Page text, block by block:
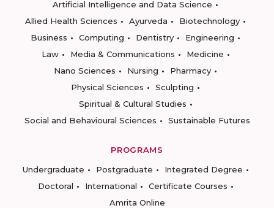
Artificial Intelligence and Data Science
Allied Health Sciences
Ayurveda
Biotechnology
Business
Computing Dentistry
Engineering
Law
Media & Communications
Medicine
Nano Sciences
Nursing
Pharmacy
Physical Sciences
Sculpting
Spiritual & Cultural Studies
Social and Behavioural Sciences
Sustainable Futures
PROGRAMS
Undergraduate
Postgraduate
Integrated Degree
Doctoral
International
Certificate Courses
Amrita Online